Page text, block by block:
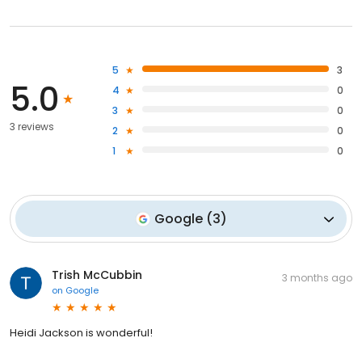
5.0
3 reviews
5
3
4
0
3
0
2
0
1
0
Google (3)
Trish McCubbin
on Google
3 months ago
Heidi Jackson is wonderful!